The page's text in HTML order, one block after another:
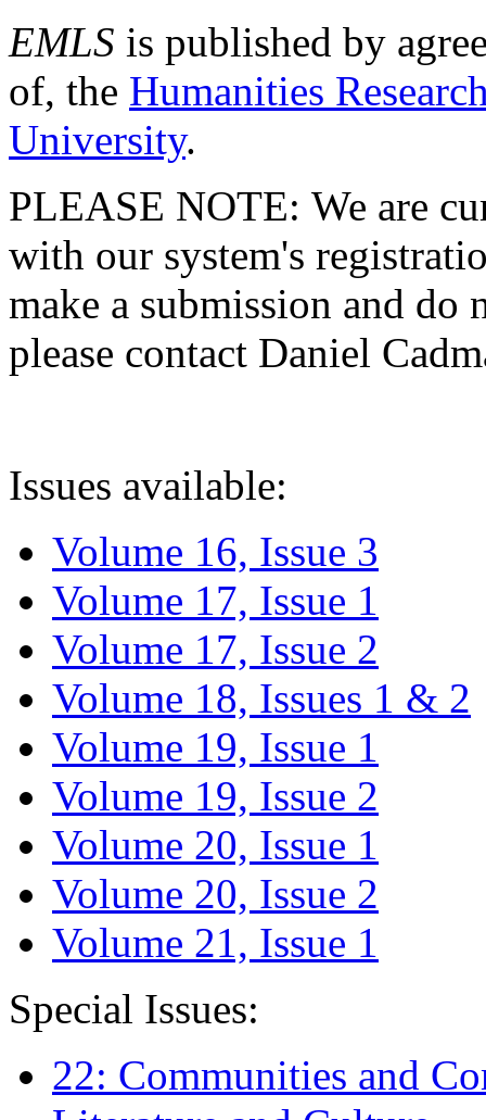
EMLS is published by
of, the Humanities
University.
PLEASE NOTE: We are
with our system's
make a submission and do
please contact Daniel
Issues available:
Volume 16, Issue 3
Volume 17, Issue 1
Volume 17, Issue 2
Volume 18, Issues 1 & 2
Volume 19, Issue 1
Volume 19, Issue 2
Volume 20, Issue 1
Volume 20, Issue 2
Volume 21, Issue 1
Special Issues:
22: Communities and